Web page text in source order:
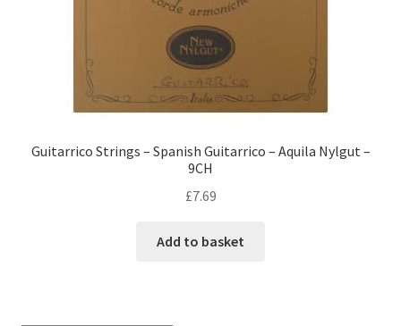
Guitarrico Strings – Spanish Guitarrico – Aquila Nylgut –
9CH
£7.69
Add to basket